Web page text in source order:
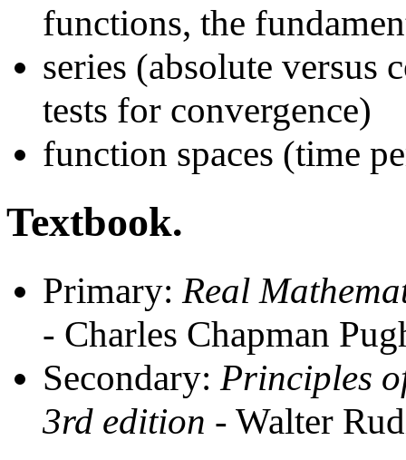
functions, the
series (absolute versus
tests for convergence)
function spaces (time
Textbook.
Primary:Real
- Charles Chapman
Secondary:Principles
3rd edition - Walter